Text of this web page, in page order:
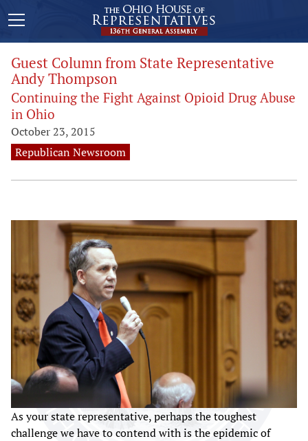
Guest Column from State Representative
Andy Thompson
Continuing the Fight Against Opioid Drug Abuse
in Ohio
October 23, 2015
Republican Newsroom
As your state representative, perhaps the toughest
challenge we have to contend with is the epidemic of